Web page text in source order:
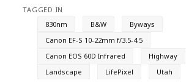
TAGGED IN
830nm
B&W
Byways
Canon EF-S 10-22mm f/3.5-4.5
Canon EOS 60D Infrared
Highway
Landscape
LifePixel Utah